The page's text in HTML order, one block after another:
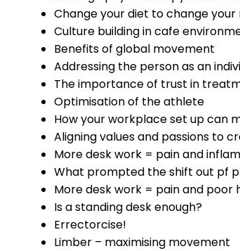
Change your diet to change
Culture building in cafe
Benefits of global movement
Addressing the person as an
The importance of trust in
Optimisation of the athlete
How your workplace set up can
Aligning values and passions to
More desk work = pain and
What prompted the shift out pf
More desk work = pain and poor
Is a standing desk enough?
Errectorcise!
Limber – maximising movement